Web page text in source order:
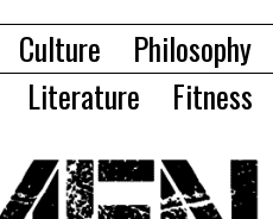
Culture Philosophy
Literature Fitness